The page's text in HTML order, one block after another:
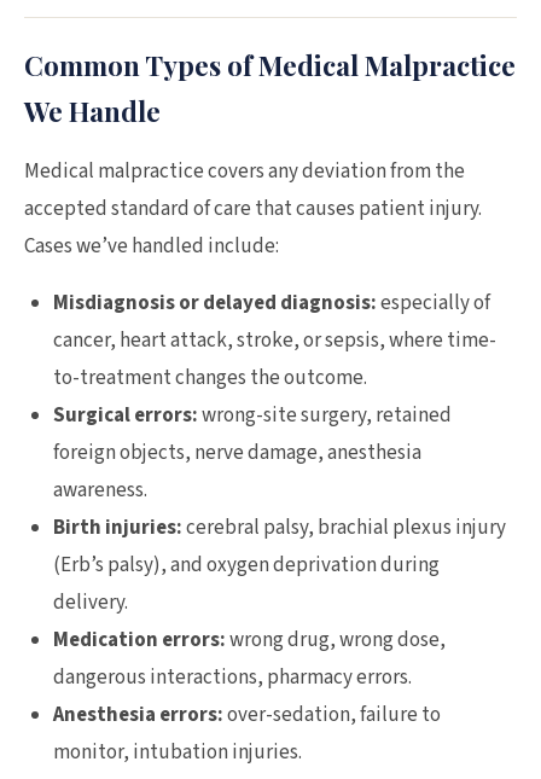
Common Types of Medical Malpractice
We Handle
Medical malpractice covers any deviation from the
accepted standard of care that causes patient injury.
Cases we’ve handled include:
Misdiagnosis or delayed diagnosis:especially of
cancer, heart attack, stroke, or sepsis, where time-
to-treatment changes the outcome.
Surgical errors:wrong-site surgery, retained
foreign objects, nerve damage, anesthesia
awareness.
Birth injuries:cerebral palsy, brachial plexus injury
(Erb’s palsy), and oxygen deprivation during
delivery.
Medication errors:wrong drug, wrong dose,
dangerous interactions, pharmacy errors.
Anesthesia errors:over-sedation, failure to
monitor, intubation injuries.